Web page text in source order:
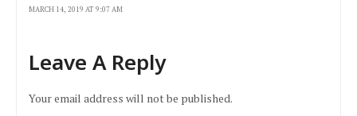
MARCH 14, 2019 AT 9:07 AM
Leave A Reply
Your email address will not be published.